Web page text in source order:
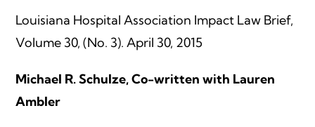
Louisiana Hospital Association Impact Law Brief,
Volume 30, (No. 3). April 30, 2015
Michael R. Schulze, Co-written with Lauren
Ambler